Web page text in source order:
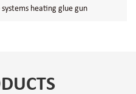
heating glue gun